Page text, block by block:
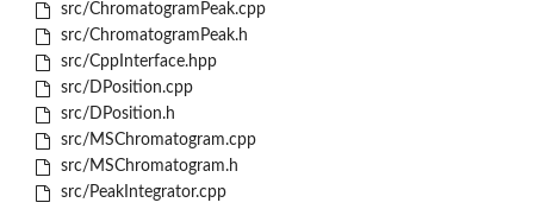
src/ChromatogramPeak.cpp
src/ChromatogramPeak.h
src/CppInterface.hpp
src/DPosition.cpp
src/DPosition.h
src/MSChromatogram.cpp
src/MSChromatogram.h
src/PeakIntegrator.cpp